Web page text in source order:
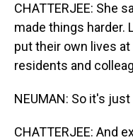
CHATTERJEE: She
made things harder.
put their own lives
residents and
NEUMAN: So it's
CHATTERJEE: And